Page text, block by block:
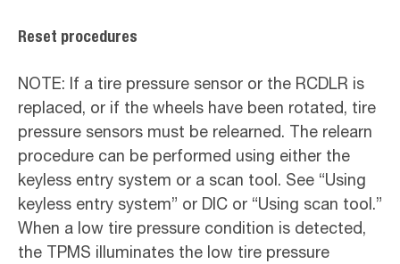
Reset procedures
NOTE: If a tire pressure sensor or the RCDLR is
replaced, or if the wheels have been rotated, tire
pressure sensors must be relearned. The relearn
procedure can be performed using either the
keyless entry system or a scan tool. See “Using
keyless entry system” or DIC or “Using scan tool.”
When a low tire pressure condition is detected,
the TPMS illuminates the low tire pressure